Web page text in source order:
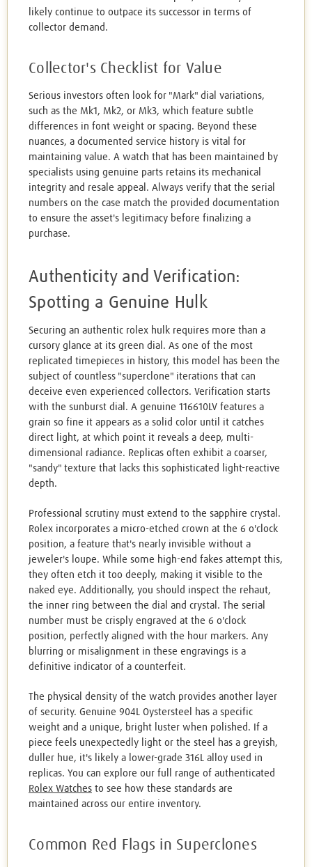
likely continue to outpace its successor in terms of
collector demand.
Collector's Checklist for Value
Serious investors often look for "Mark" dial variations,
such as the Mk1, Mk2, or Mk3, which feature subtle
differences in font weight or spacing. Beyond these
nuances, a documented service history is vital for
maintaining value. A watch that has been maintained by
specialists using genuine parts retains its mechanical
integrity and resale appeal. Always verify that the serial
numbers on the case match the provided documentation
to ensure the asset's legitimacy before finalizing a
purchase.
Authenticity and Verification:
Spotting a Genuine Hulk
Securing an authentic rolex hulk requires more than a
cursory glance at its green dial. As one of the most
replicated timepieces in history, this model has been the
subject of countless "superclone" iterations that can
deceive even experienced collectors. Verification starts
with the sunburst dial. A genuine 116610LV features a
grain so fine it appears as a solid color until it catches
direct light, at which point it reveals a deep, multi-
dimensional radiance. Replicas often exhibit a coarser,
"sandy" texture that lacks this sophisticated light-reactive
depth.
Professional scrutiny must extend to the sapphire crystal.
Rolex incorporates a micro-etched crown at the 6 o'clock
position, a feature that's nearly invisible without a
jeweler's loupe. While some high-end fakes attempt this,
they often etch it too deeply, making it visible to the
naked eye. Additionally, you should inspect the rehaut,
the inner ring between the dial and crystal. The serial
number must be crisply engraved at the 6 o'clock
position, perfectly aligned with the hour markers. Any
blurring or misalignment in these engravings is a
definitive indicator of a counterfeit.
The physical density of the watch provides another layer
of security. Genuine 904L Oystersteel has a specific
weight and a unique, bright luster when polished. If a
piece feels unexpectedly light or the steel has a greyish,
duller hue, it's likely a lower-grade 316L alloy used in
replicas. You can explore our full range of authenticated
Rolex Watches to see how these standards are
maintained across our entire inventory.
Common Red Flags in Superclones